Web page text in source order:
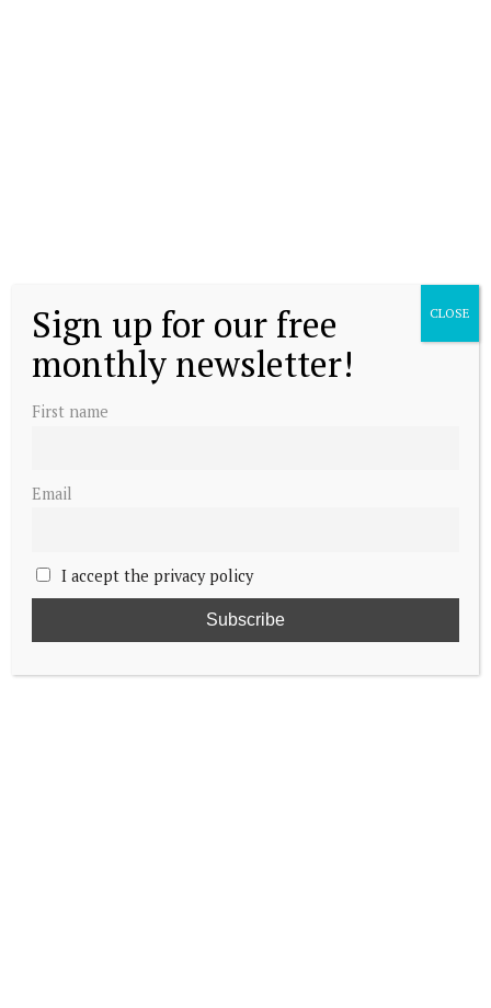
Sign up for our free
monthly newsletter!
First name
Email
I accept the privacy policy
CLOSE